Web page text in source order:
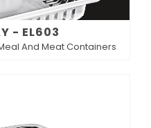
- EL603
And Meat Containers